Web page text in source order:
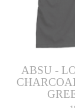
ABSU -